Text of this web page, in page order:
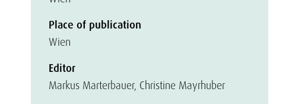
Place of publication
Wien
Editor
Markus Marterbauer, Christine Mayrhuber